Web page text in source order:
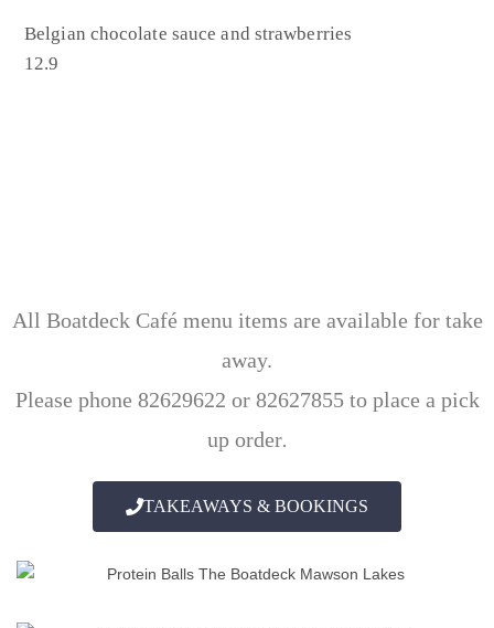
Belgian chocolate sauce and strawberries
12.9
All Boatdeck Café menu items are available for take
away.
Please phone 82629622 or 82627855 to place a pick
up order.
TAKEAWAYS & BOOKINGS